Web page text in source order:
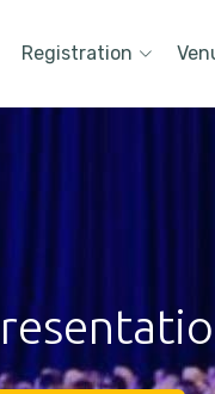
Registration